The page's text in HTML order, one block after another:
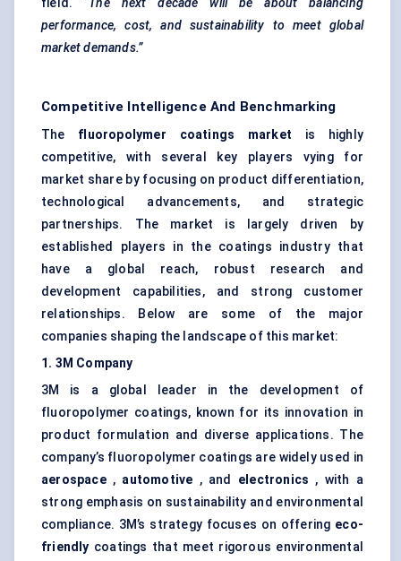
field. “The next decade will be about balancing
performance, cost, and sustainability to meet global
market demands.”
Competitive Intelligence And Benchmarking
The fluoropolymer coatings market is highly
competitive, with several key players vying for
market share by focusing on product differentiation,
technological advancements, and strategic
partnerships. The market is largely driven by
established players in the coatings industry that
have a global reach, robust research and
development capabilities, and strong customer
relationships. Below are some of the major
companies shaping the landscape of this market:
1. 3M Company
3M is a global leader in the development of
fluoropolymer coatings, known for its innovation in
product formulation and diverse applications. The
company’s fluoropolymer coatings are widely used in
aerospace, automotive , and electronics , with a
strong emphasis on sustainability and environmental
compliance. 3M’s strategy focuses on offering eco-
friendly coatings that meet rigorous environmental